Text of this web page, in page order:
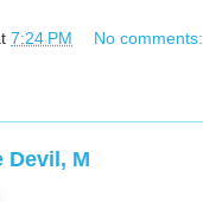
7:24 PM No comments:
Devil, M